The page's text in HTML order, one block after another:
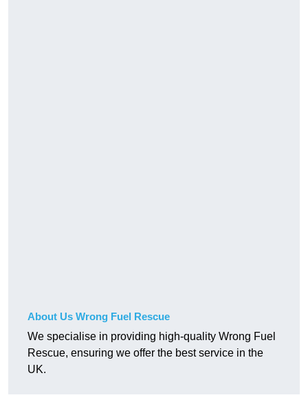
About Us Wrong Fuel Rescue
We specialise in providing high-quality Wrong Fuel
Rescue, ensuring we offer the best service in the
UK.